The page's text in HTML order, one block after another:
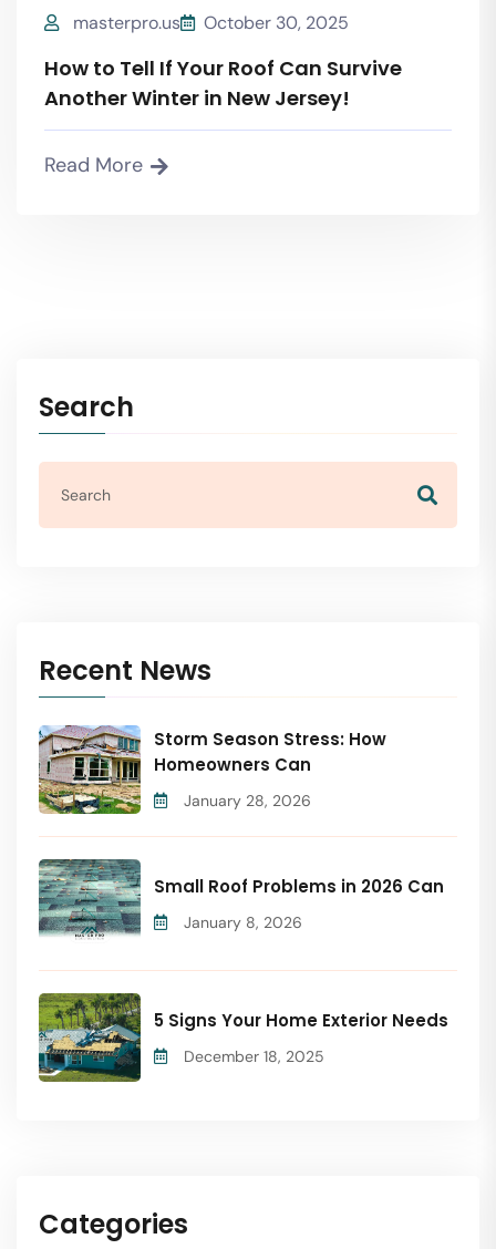
masterpro.us October 30, 2025
How to Tell If Your Roof Can Survive
Another Winter in New Jersey!
Read More
Search
Recent News
Storm Season Stress: How
Homeowners Can
January 28, 2026
Small Roof Problems in 2026 Can
January 8, 2026
5 Signs Your Home Exterior Needs
December 18, 2025
Categories